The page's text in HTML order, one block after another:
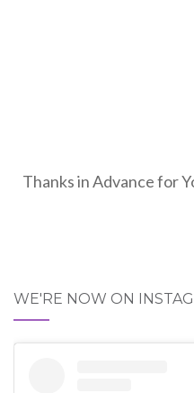
Thanks in Advance for
WE'RE NOW ON